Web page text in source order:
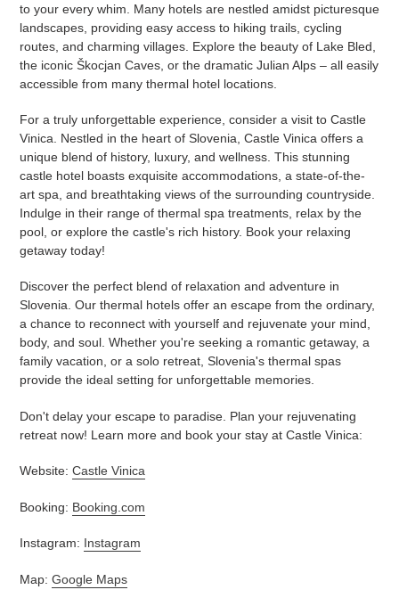
to your every whim. Many hotels are nestled amidst picturesque
landscapes, providing easy access to hiking trails, cycling
routes, and charming villages. Explore the beauty of Lake Bled,
the iconic Škocjan Caves, or the dramatic Julian Alps – all easily
accessible from many thermal hotel locations.
For a truly unforgettable experience, consider a visit to Castle
Vinica. Nestled in the heart of Slovenia, Castle Vinica offers a
unique blend of history, luxury, and wellness. This stunning
castle hotel boasts exquisite accommodations, a state-of-the-
art spa, and breathtaking views of the surrounding countryside.
Indulge in their range of thermal spa treatments, relax by the
pool, or explore the castle's rich history. Book your relaxing
getaway today!
Discover the perfect blend of relaxation and adventure in
Slovenia. Our thermal hotels offer an escape from the ordinary,
a chance to reconnect with yourself and rejuvenate your mind,
body, and soul. Whether you're seeking a romantic getaway, a
family vacation, or a solo retreat, Slovenia's thermal spas
provide the ideal setting for unforgettable memories.
Don't delay your escape to paradise. Plan your rejuvenating
retreat now! Learn more and book your stay at Castle Vinica:
Website: Castle Vinica
Booking: Booking.com
Instagram: Instagram
Map: Google Maps